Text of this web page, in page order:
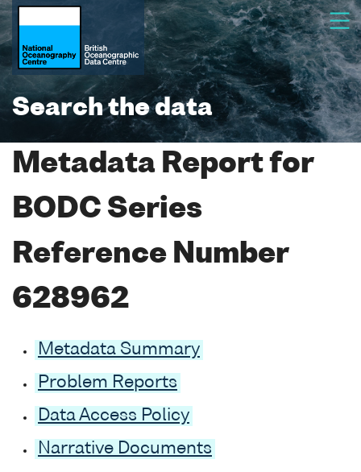
Search the data
Metadata Report for
BODC Series
Reference Number
628962
Metadata Summary
Problem Reports
Data Access Policy
Narrative Documents